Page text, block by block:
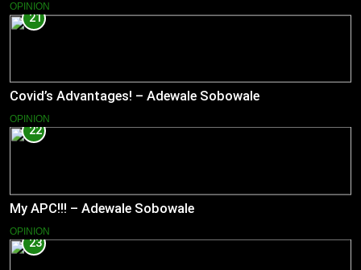
OPINION
21
Covid’s Advantages! – Adewale Sobowale
OPINION
22
My APC!!! – Adewale Sobowale
OPINION
23